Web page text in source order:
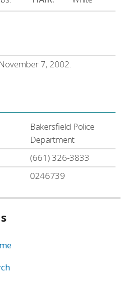
7, 2002.
Bakersfield Police
Department
(661) 326-3833
0246739